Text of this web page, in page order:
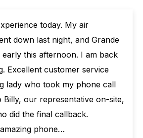
today. My air
down last night, and Grande
this afternoon. I am back
Excellent customer service
lady who took my phone call
Billy, our representative on-site,
did the final callback.
phone…